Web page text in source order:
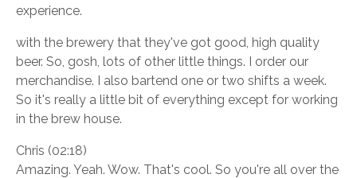
experience.
with the brewery that they've got good, high quality
beer. So, gosh, lots of other little things. I order our
merchandise. I also bartend one or two shifts a week.
So it's really a little bit of everything except for working
in the brew house.
Chris (02:18)
Amazing. Yeah. Wow. That's cool. So you're all over the